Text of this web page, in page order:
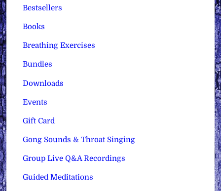
Bestsellers
Books
Breathing Exercises
Bundles
Downloads
Events
Gift Card
Gong Sounds & Throat Singing
Group Live Q&A Recordings
Guided Meditations